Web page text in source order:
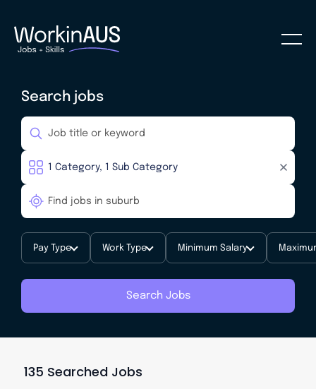
Search jobs
Pay Type Work Type Minimum Salary
Search Jobs
135 Searched Jobs